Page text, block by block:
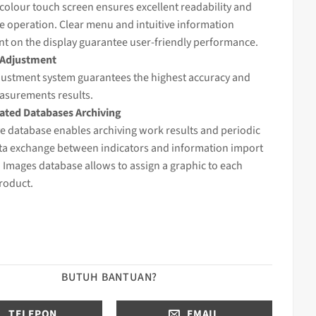
touch screen ensures excellent readability and
operation. Clear menu and intuitive information
on the display guarantee user-friendly performance.
system guarantees the highest accuracy and
results.
Databases Archiving
database enables archiving work results and periodic
exchange between indicators and information import
database allows to assign a graphic to each
BUTUH BANTUAN?